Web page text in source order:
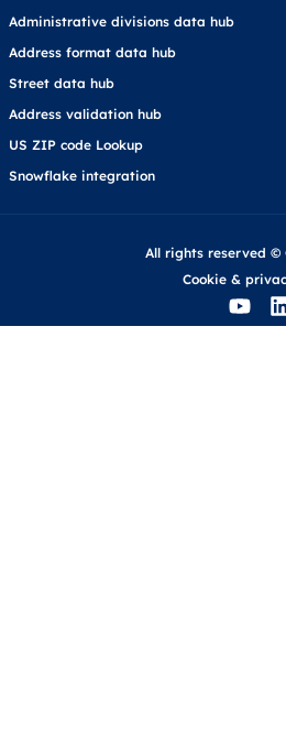
Administrative divisions data hub
Address format data hub
Street data hub
Address validation hub
US ZIP code Lookup
Snowflake integration
All rights reserved ©
Cookie &